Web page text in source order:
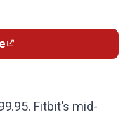
Fitbit's mid-